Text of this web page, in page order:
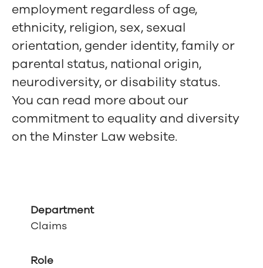
employment regardless of age,
ethnicity, religion, sex, sexual
orientation, gender identity, family or
parental status, national origin,
neurodiversity, or disability status.
You can read more about our
commitment to equality and diversity
on the Minster Law website.
Department
Claims
Role